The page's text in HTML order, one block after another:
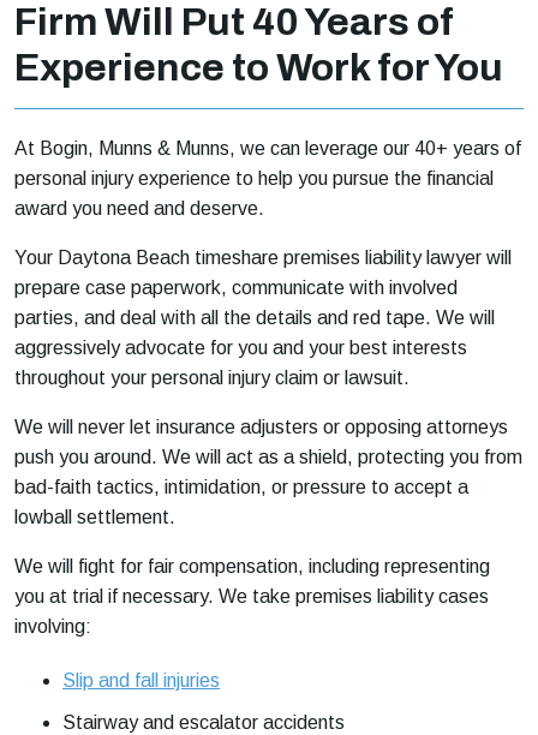
Firm Will Put 40 Years of
Experience to Work for You
At Bogin, Munns & Munns, we can leverage our 40+ years of
personal injury experience to help you pursue the financial
award you need and deserve.
Your Daytona Beach timeshare premises liability lawyer will
prepare case paperwork, communicate with involved
parties, and deal with all the details and red tape. We will
aggressively advocate for you and your best interests
throughout your personal injury claim or lawsuit.
We will never let insurance adjusters or opposing attorneys
push you around. We will act as a shield, protecting you from
bad-faith tactics, intimidation, or pressure to accept a
lowball settlement.
We will fight for fair compensation, including representing
you at trial if necessary. We take premises liability cases
involving:
Slip and fall injuries
Stairway and escalator accidents